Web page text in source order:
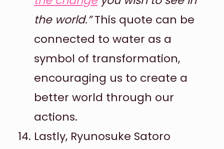
the world.”This quote can be
connected to water as a
symbol of transformation,
encouraging us to create a
better world through our
actions.
Lastly, Ryunosuke Satoro